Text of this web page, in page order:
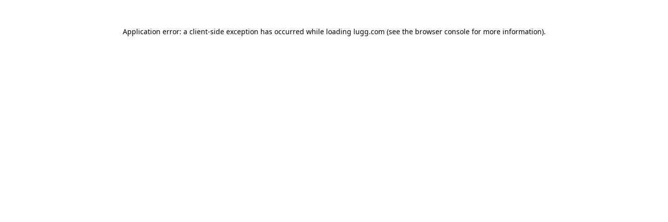
Application error: a client-side exception has occurred while loading lugg.com (see the browser consolefor more information).